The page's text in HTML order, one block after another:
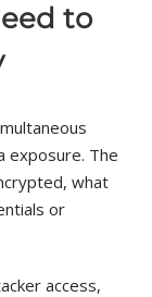
to
exposure. The
what
or
access,